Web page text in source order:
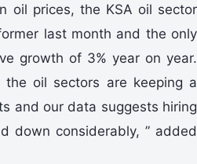
oil prices, the KSA oil sector
last month and the only
growth of 3% year on year.
the oil sectors are keeping a
and our data suggests hiring
down considerably, ” added